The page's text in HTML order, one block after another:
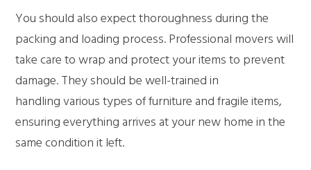
You should also expect thoroughness during the
packing and loading process. Professional movers will
take care to wrap and protect your items to prevent
damage. They should be well-trained in
handling various types of furniture and fragile items,
ensuring everything arrives at your new home in the
same condition it left.